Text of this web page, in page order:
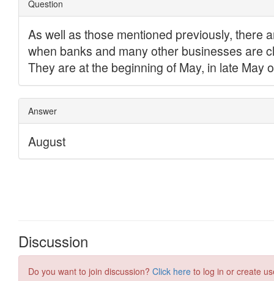
Discussion
Do you want to join discussion? Click here to log in or create